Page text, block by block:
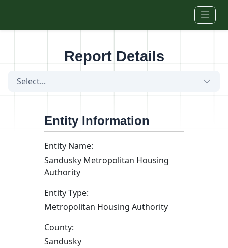
Report Details
Select...
Entity Information
Entity Name:
Sandusky Metropolitan Housing
Authority
Entity Type:
Metropolitan Housing Authority
County:
Sandusky